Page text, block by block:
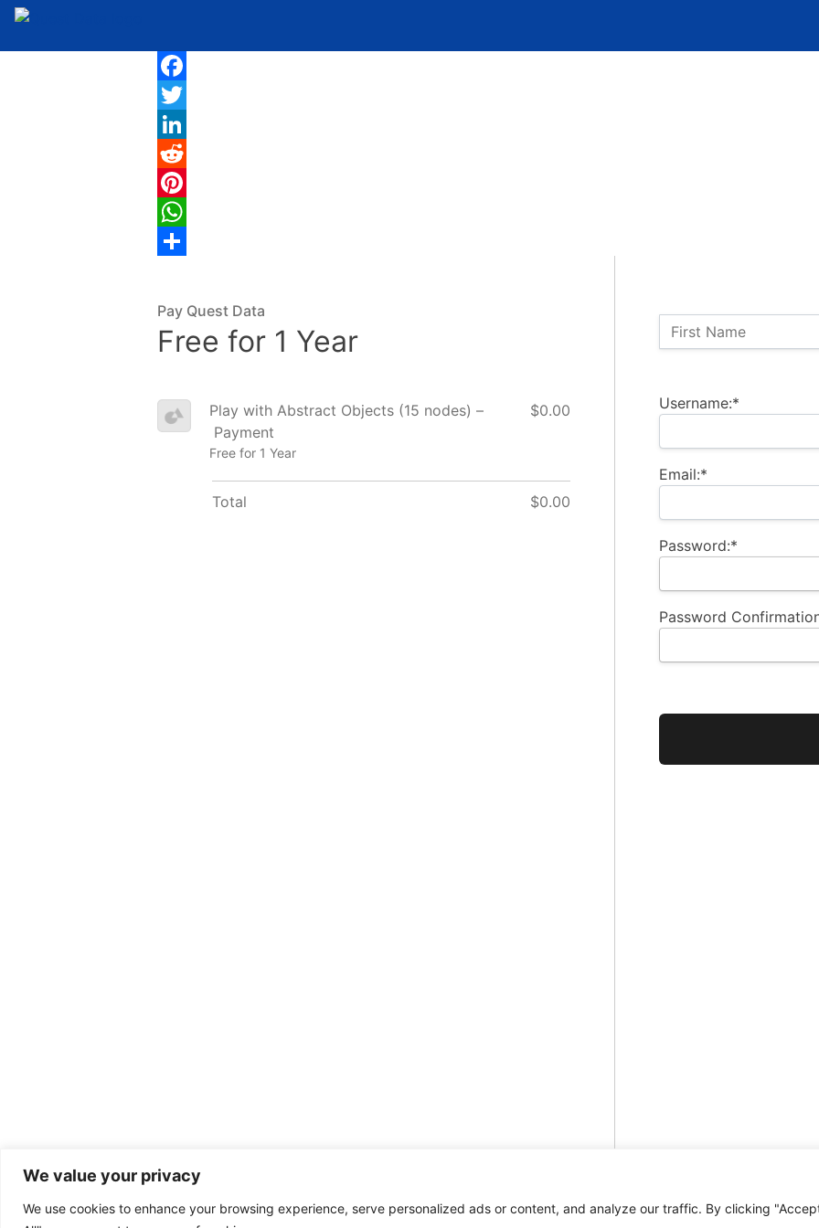
We value your privacy
We use cookies to enhance your browsing experience, serve personalized ads or content, and analyze our traffic. By clicking
Facebook
Twitter
LinkedIn
Reddit
Pinterest
WhatsApp
Name:
First Name
Username:*
Email:*
Password:*
Password
No val
Pay Quest Data
Free for 1 Year
Play with Abstract Objects (15 nodes) –
Payment
Free for 1 Year
$0.00
Total $0.00